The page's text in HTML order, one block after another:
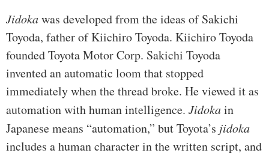
Jidokawas developed from the ideas of Sakichi
Toyoda, father of Kiichiro Toyoda. Kiichiro Toyoda
founded Toyota Motor Corp. Sakichi Toyoda
invented an automatic loom that stopped
immediately when the thread broke. He viewed it as
automation with human intelligence. Jidokain
Japanese means “automation,” but Toyota’s jidoka
includes a human character in the written script, and